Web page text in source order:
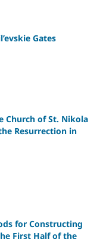
Gates
Church of St. Nikola
Resurrection in
for Constructing
First Half of the